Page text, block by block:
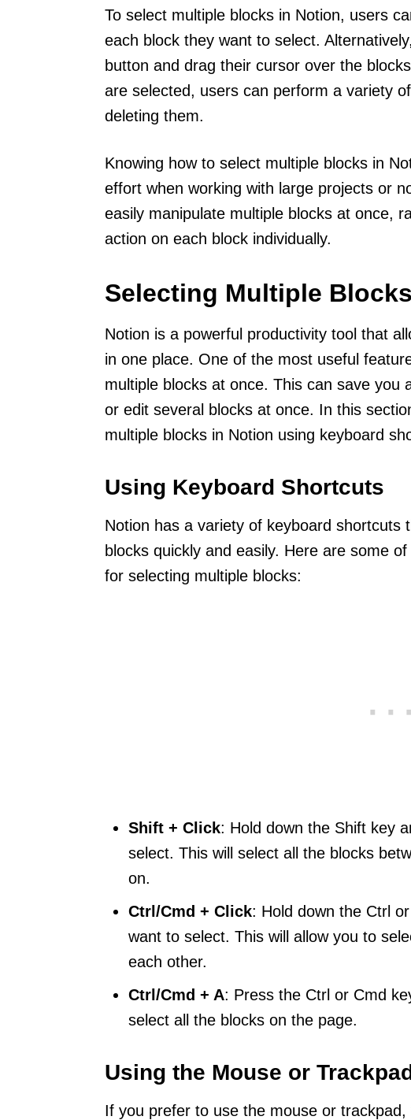
To select multiple blocks in Notion, users
each block they want to select.
button and drag their cursor over the
are selected, users can perform a variety
deleting them.
Knowing how to select multiple blocks in
effort when working with large projects or
easily manipulate multiple blocks at once,
action on each block individually.
Selecting Multiple
Notion is a powerful productivity tool that
in one place. One of the most useful
multiple blocks at once. This can save you
or edit several blocks at once. In this
multiple blocks in Notion using keyboard
Using Keyboard Shortcuts
Notion has a variety of keyboard shortcuts
blocks quickly and easily. Here are some
for selecting multiple blocks:
Shift + Click: Hold down the Shift key
select. This will select all the blocks
on.
Ctrl/Cmd + Click: Hold down the Ctrl
want to select. This will allow you to
each other.
Ctrl/Cmd + A: Press the Ctrl or Cmd
select all the blocks on the page.
Using the Mouse or
If you prefer to use the mouse or